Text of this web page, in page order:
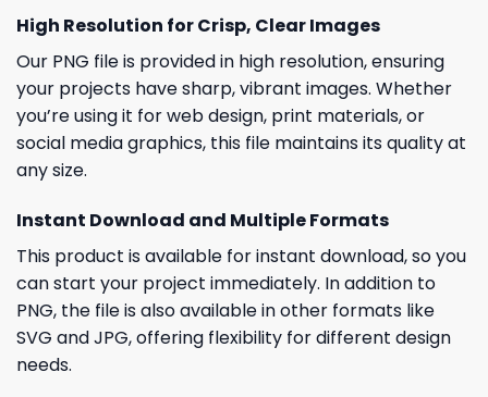
High Resolution for Crisp, Clear Images
Our PNG file is provided in high resolution, ensuring
your projects have sharp, vibrant images. Whether
you’re using it for web design, print materials, or
social media graphics, this file maintains its quality at
any size.
Instant Download and Multiple Formats
This product is available for instant download, so you
can start your project immediately. In addition to
PNG, the file is also available in other formats like
SVG and JPG, offering flexibility for different design
needs.